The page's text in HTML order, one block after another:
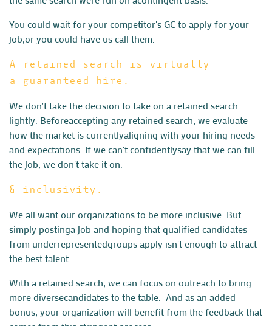
You could wait for your competitor's GC to apply for your
job,or you could have us call them.
A retained search is virtually
a guaranteed hire.
We don't take the decision to take on a retained search
lightly. Beforeaccepting any retained search, we evaluate
how the market is currentlyaligning with your hiring needs
and expectations. If we can't confidentlysay that we can fill
the job, we don't take it on.
& inclusivity.
We all want our organizations to be more inclusive. But
simply postinga job and hoping that qualified candidates
from underrepresentedgroups apply isn't enough to attract
the best talent.
With a retained search, we can focus on outreach to bring
more diversecandidates to the table. And as an added
bonus, your organization will benefit from the feedback that